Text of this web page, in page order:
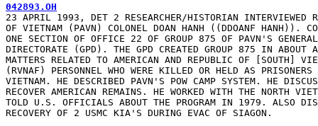
042893.OH
23 APRIL 1993, DET 2 RESEARCHER/HISTORIAN INTERVIEWED
OF VIETNAM (PAVN) COLONEL DOAN HANH ((DDOANF HANH)).
ONE SECTION OF OFFICE 22 OF GROUP 875 OF PAVN'S
DIRECTORATE (GPD). THE GPD CREATED GROUP 875 IN ABOUT
MATTERS RELATED TO AMERICAN AND REPUBLIC OF [SOUTH]
(RVNAF) PERSONNEL WHO WERE KILLED OR HELD AS
VIETNAM. HE DESCRIBED PAVN'S POW CAMP SYSTEM. HE
RECOVER AMERICAN REMAINS. HE WORKED WITH THE NORTH
TOLD U.S. OFFICIALS ABOUT THE PROGRAM IN 1979. ALSO
RECOVERY OF 2 USMC KIA'S DURING EVAC OF SIAGON.